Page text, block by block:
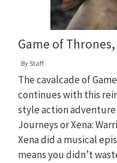
Game of
ByStaff
The cavalcade of
continues with this
style action
Journeys or Xena:
Xena did a musical
means you didn’t